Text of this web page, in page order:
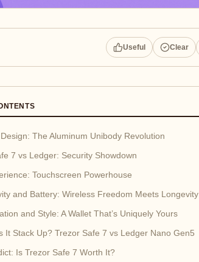
Useful Clear
The Aluminum Unibody Revolution
7 vs Ledger: Security Showdown
Touchscreen Powerhouse
and Battery: Wireless Freedom Meets Longevity
and Style: A Wallet That’s Uniquely Yours
It Stack Up? Trezor Safe 7 vs Ledger Nano Gen5
Is Trezor Safe 7 Worth It?